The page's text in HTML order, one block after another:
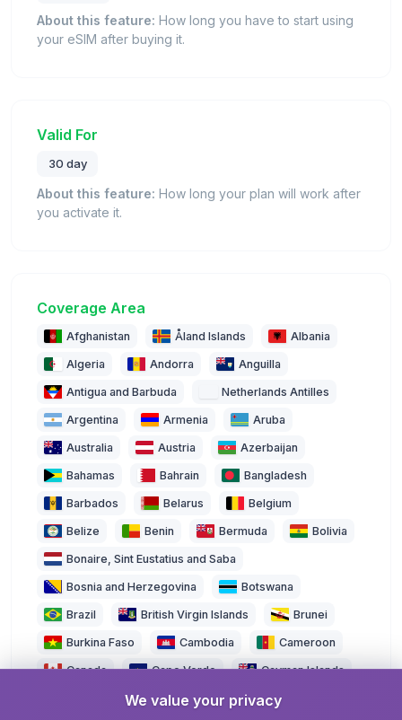
About this feature: How long you have to start using
your eSIM after buying it.
Valid For
30 day
About this feature: How long your plan will work after
you activate it.
Coverage Area
Afghanistan Åland Islands Albania
Algeria Andorra Anguilla
Antigua and Barbuda Netherlands Antilles
Argentina Armenia Aruba
Australia Austria Azerbaijan
Bahamas Bahrain Bangladesh
Barbados Belarus Belgium
Belize Benin Bermuda Bolivia
Bonaire, Sint Eustatius and Saba
Bosnia and Herzegovina Botswana
Brazil British Virgin Islands Brunei
Burkina Faso Cambodia Cameroon
Canada Cape Verde Cayman Islands
Central African Republic Chad
We value your privacy